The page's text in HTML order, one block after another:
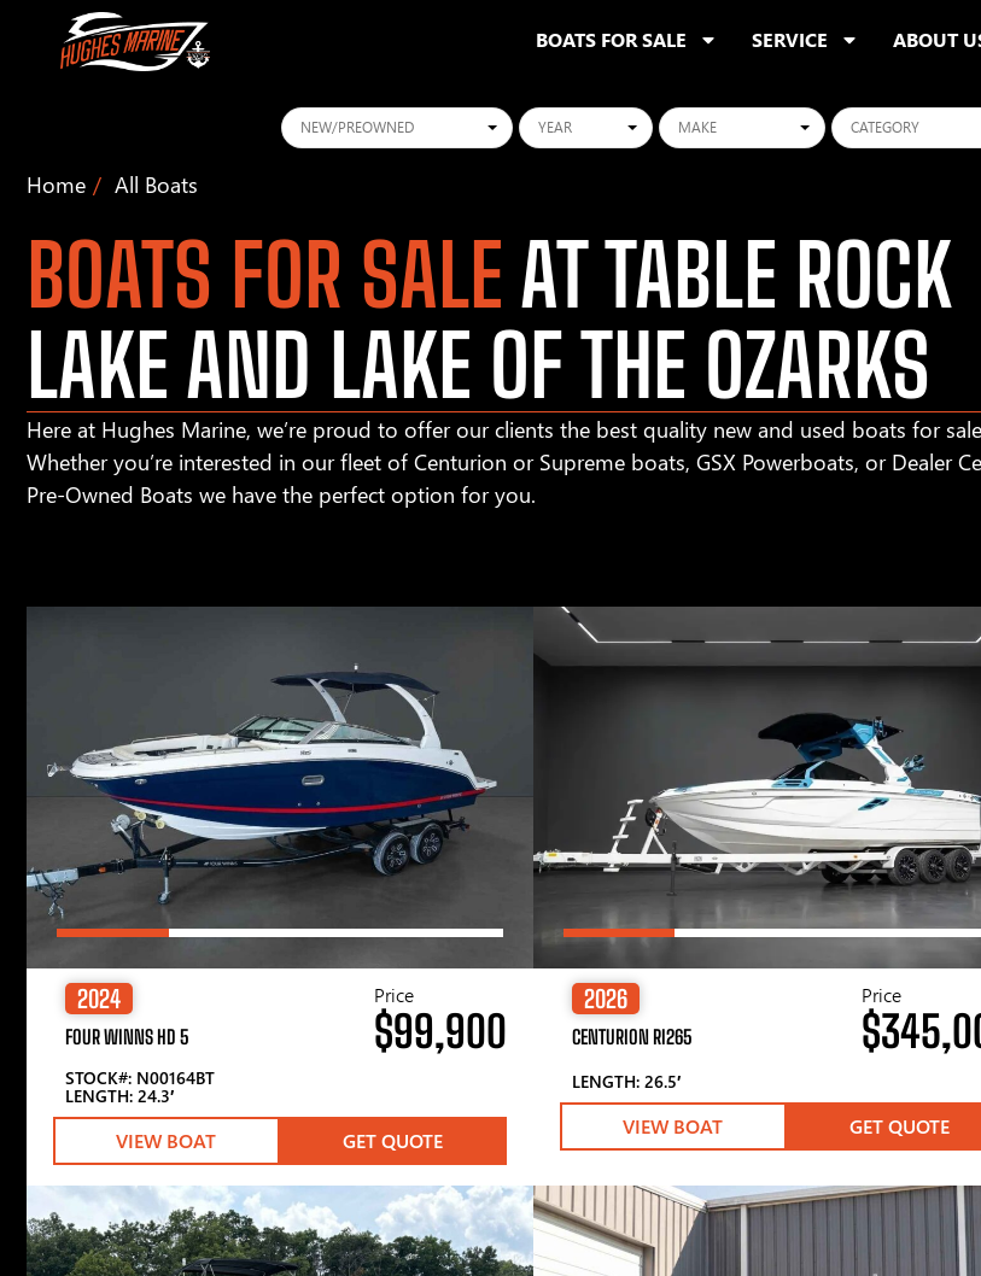
BOATS FOR SALE SERVICE ABOUT
Conditions Years Makes Categories
Home All Boats
BOATS FOR SALE AT TABLE ROCK
LAKE AND LAKE OF THE OZARKS
Here at Hughes Marine, we’re proud to offer our clients the best quality new and used boats for
Whether you’re interested in our fleet of Centurion or Supreme boats, GSX Powerboats, or Dealer
Pre-Owned Boats we have the perfect option for you.
2024
FOUR WINNS HD 5
STOCK#: N00164BT
LENGTH: 24.3′
Price
$99,900
VIEW BOAT GET QUOTE
2026
CENTURION RI265
LENGTH: 26.5′
Price
VIEW BOAT GET QUOTE